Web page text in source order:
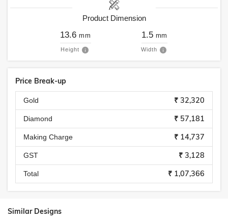
Product Dimension
13.6 mm
Height
1.5 mm
Width
Price Break-up
Gold ₹ 32,320
Diamond ₹ 57,181
Making Charge ₹ 14,737
GST ₹ 3,128
Total ₹ 1,07,366
Similar Designs